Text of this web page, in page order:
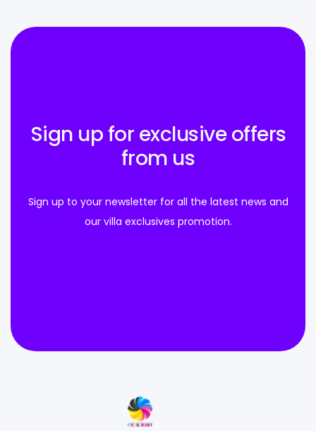
Sign up for exclusive offers
from us
Sign up to your newsletter for all the latest news and
our villa exclusives promotion.